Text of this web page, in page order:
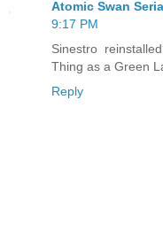
Atomic Swan
9:17 PM
Sinestro
Thing as a Green
Reply